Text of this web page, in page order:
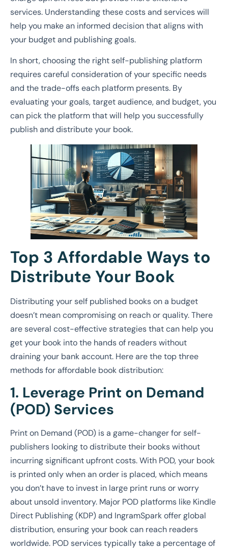
services. Understanding these costs and services will
help you make an informed decision that aligns with
your budget and publishing goals.
In short, choosing the right self-publishing platform
requires careful consideration of your specific needs
and the trade-offs each platform presents. By
evaluating your goals, target audience, and budget, you
can pick the platform that will help you successfully
publish and distribute your book.
Top 3 Affordable Ways to
Distribute Your Book
Distributing your self published books on a budget
doesn’t mean compromising on reach or quality. There
are several cost-effective strategies that can help you
get your book into the hands of readers without
draining your bank account. Here are the top three
methods for affordable book distribution:
1. Leverage Print on Demand
(POD) Services
Print on Demand (POD) is a game-changer for self-
publishers looking to distribute their books without
incurring significant upfront costs. With POD, your book
is printed only when an order is placed, which means
you don’t have to invest in large print runs or worry
about unsold inventory. Major POD platforms like Kindle
Direct Publishing (KDP) and IngramSpark offer global
distribution, ensuring your book can reach readers
worldwide. POD services typically take a percentage of